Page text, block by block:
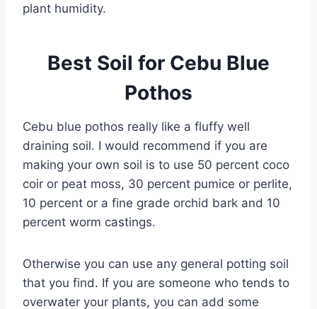
plant humidity.
Best Soil for Cebu Blue
Pothos
Cebu blue pothos really like a fluffy well
draining soil. I would recommend if you are
making your own soil is to use 50 percent coco
coir or peat moss, 30 percent pumice or perlite,
10 percent or a fine grade orchid bark and 10
percent worm castings.
Otherwise you can use any general potting soil
that you find. If you are someone who tends to
overwater your plants, you can add some